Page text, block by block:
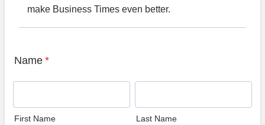
make Business Times even better.
Name *
First Name Last Name